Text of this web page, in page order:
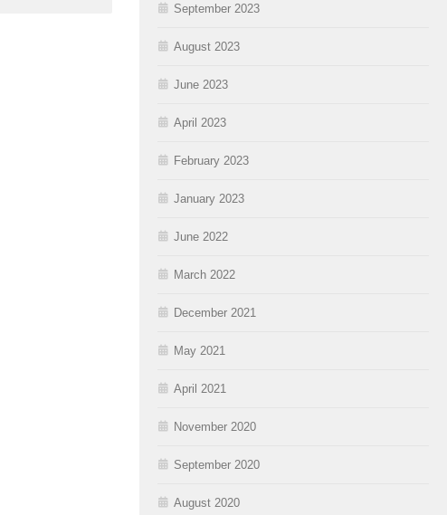
September 2023
August 2023
June 2023
April 2023
February 2023
January 2023
June 2022
March 2022
December 2021
May 2021
April 2021
November 2020
September 2020
August 2020